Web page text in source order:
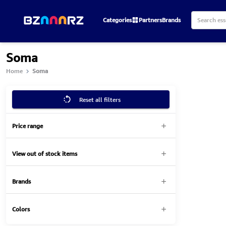
Categories PartnersBrands
Soma
Home Soma
Reset all filters
Price range
View out of stock items
Brands
Colors